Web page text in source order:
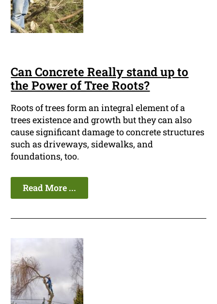
Can Concrete Really stand up to
the Power of Tree Roots?
Roots of trees form an integral element of a
trees existence and growth but they can also
cause significant damage to concrete structures
such as driveways, sidewalks, and
foundations, too.
Read More ...